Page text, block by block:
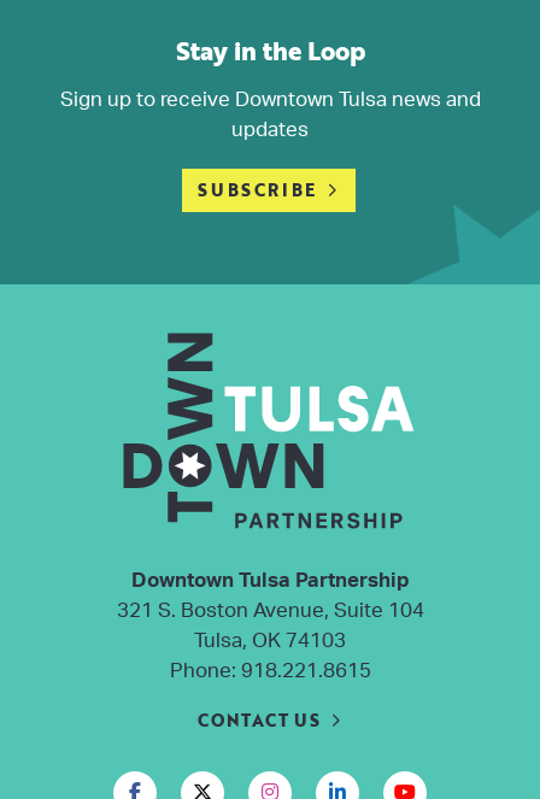
Stay in the Loop
Sign up to receive Downtown Tulsa news and
updates
SUBSCRIBE
Downtown Tulsa Partnership
321 S. Boston Avenue, Suite 104
Tulsa, OK 74103
Phone: 918.221.8615
CONTACT US